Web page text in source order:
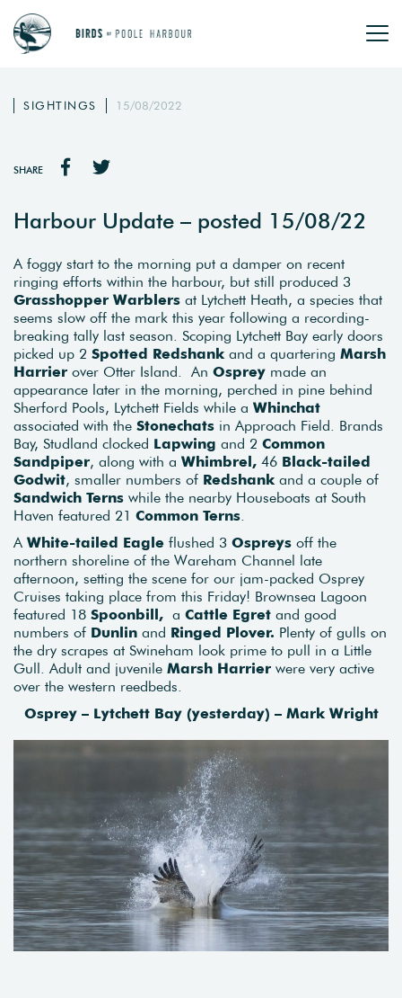
SIGHTINGS 15/08/2022
SHARE
Harbour Update – posted 15/08/22
A foggy start to the morning put a damper on recent
ringing efforts within the harbour, but still produced 3
Grasshopper Warblers at Lytchett Heath, a species that
seems slow off the mark this year following a recording-
breaking tally last season. Scoping Lytchett Bay early doors
picked up 2 Spotted Redshank and a quartering Marsh
Harrier over Otter Island. An Osprey made an
appearance later in the morning, perched in pine behind
Sherford Pools, Lytchett Fields while a Whinchat
associated with the Stonechats in Approach Field. Brands
Bay, Studland clocked Lapwing and 2 Common
Sandpiper, along with a Whimbrel, 46 Black-tailed
Godwit, smaller numbers of Redshank and a couple of
Sandwich Terns while the nearby Houseboats at South
Haven featured 21 Common Terns
A White-tailed Eagle flushed 3 Ospreys off the
northern shoreline of the Wareham Channel late
afternoon, setting the scene for our jam-packed Osprey
Cruises taking place from this Friday! Brownsea Lagoon
featured 18 Spoonbill, a Cattle Egret and good
numbers of Dunlin and Ringed Plover. Plenty of gulls on
the dry scrapes at Swineham look prime to pull in a Little
Gull. Adult and juvenile Marsh Harrier were very active
over the western reedbeds.
Osprey – Lytchett Bay (yesterday) – Mark Wright